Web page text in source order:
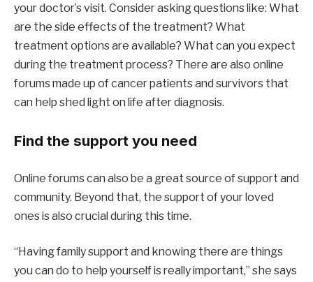
your doctor’s visit. Consider asking questions like: What
are the side effects of the treatment? What
treatment options are available? What can you expect
during the treatment process? There are also online
forums made up of cancer patients and survivors that
can help shed light on life after diagnosis.
Find the support you need
Online forums can also be a great source of support and
community. Beyond that, the support of your loved
ones is also crucial during this time.
“Having family support and knowing there are things
you can do to help yourself is really important,” she says